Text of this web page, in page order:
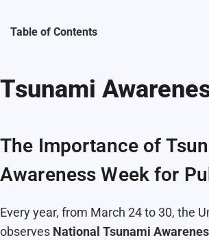
Table of Contents
Tsunami
The Importance of
Awareness Week for
Every year, from March 24 to 30, the
observes National Tsunami